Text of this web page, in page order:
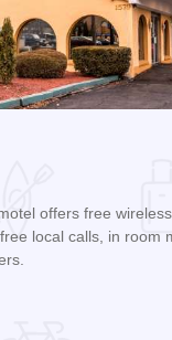
offers free
local calls, in room